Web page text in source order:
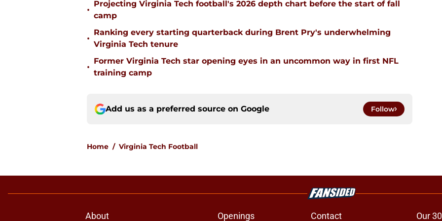
•
Projecting Virginia Tech football's 2026 depth chart before the start of fall
camp
•
Ranking every starting quarterback during Brent Pry's underwhelming
Virginia Tech tenure
•
Former Virginia Tech star opening eyes in an uncommon way in first NFL
training camp
Add us as a preferred source on Google Follow
Home / Virginia Tech Football
About Openings Contact Our